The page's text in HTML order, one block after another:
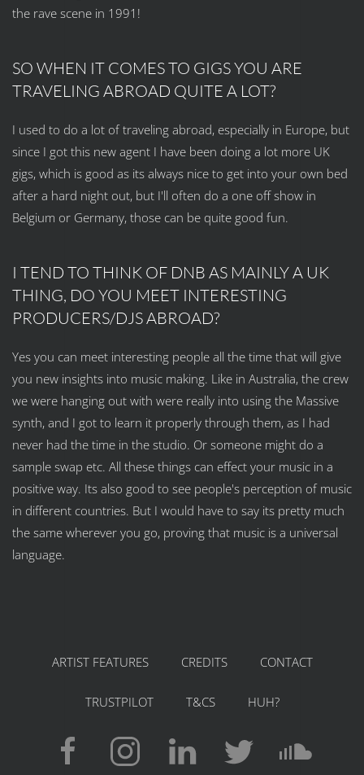
the rave scene in 1991!
SO WHEN IT COMES TO GIGS YOU ARE
TRAVELING ABROAD QUITE A LOT?
I used to do a lot of traveling abroad, especially in Europe, but
since I got this new agent I have been doing a lot more UK
gigs, which is good as its always nice to get into your own bed
after a hard night out, but I'll often do a one off show in
Belgium or Germany, those can be quite good fun.
I TEND TO THINK OF DNB AS MAINLY A UK
THING, DO YOU MEET INTERESTING
PRODUCERS/DJS ABROAD?
Yes you can meet interesting people all the time that will give
you new insights into music making. Like in Australia, the crew
we were hanging out with were really into using the Massive
synth, and I got to learn it properly through them, as I had
never had the time in the studio. Or someone might do a
sample swap etc. All these things can effect your music in a
positive way. Its also good to see people's perception of music
in different countries. But I would have to say its pretty much
the same wherever you go, proving that music is a universal
language.
ARTIST FEATURES CREDITS CONTACT
TRUSTPILOT T&CS HUH?